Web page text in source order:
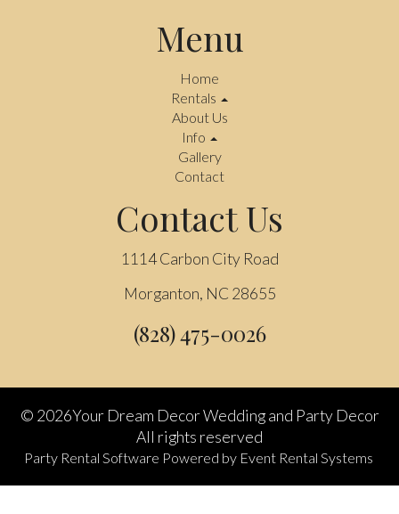
Menu
Home
Rentals
About Us
Info
Gallery
Contact
Contact Us
1114 Carbon City Road
Morganton, NC 28655
(828) 475-0026
© 2026Your Dream Decor Wedding and Party Decor
All rights reserved
Party Rental Software Powered by Event Rental Systems